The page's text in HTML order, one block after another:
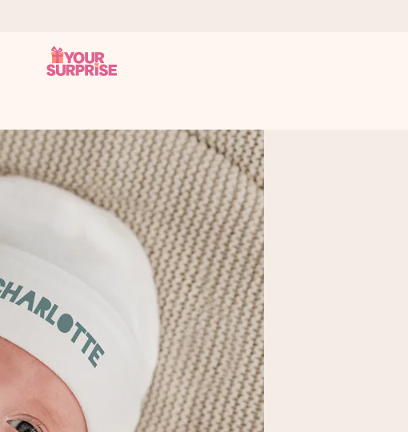
right time, when it matters most.
we ship to).
that truly touches the heart. No fuss, just all the love for the moment.